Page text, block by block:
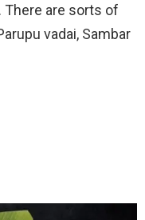
are sorts of
vadai, Sambar